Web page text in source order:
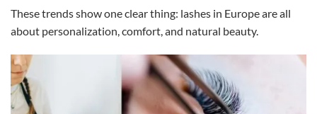
These trends show one clear thing: lashes in Europe are all
about personalization, comfort, and natural beauty.